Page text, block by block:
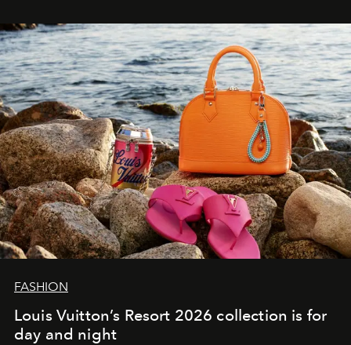
FASHION
Louis Vuitton’s Resort 2026 collection is for
day and night